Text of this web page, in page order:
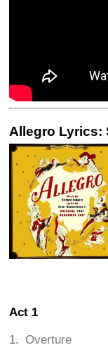
Allegro Lyrics:
Act 1
Overture